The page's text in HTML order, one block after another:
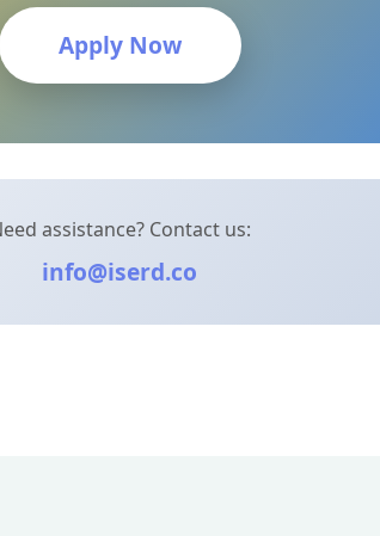
Apply Now
assistance? Contact us:
info@iserd.co